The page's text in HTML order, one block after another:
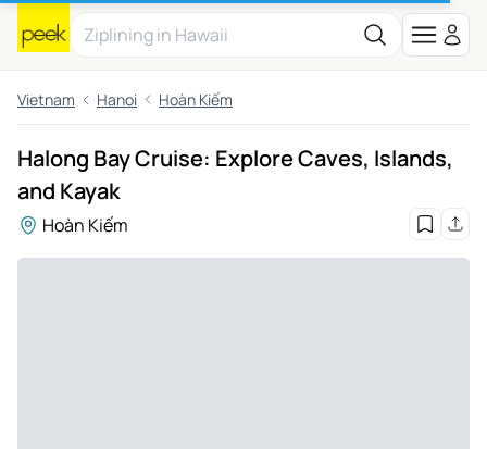
Vietnam Hanoi Hoàn Kiếm
Halong Bay Cruise: Explore Caves, Islands,
and Kayak
Hoàn Kiếm